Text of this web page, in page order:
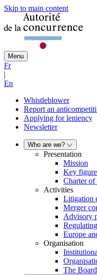
Skip to main content
Menu
Fr
|
En
Whistleblower
Report an
Applying for leniency
Newsletter
Who are we?
Presentation
Mission
Key
Charter of
Activities
Litigation
Merger
Advisory
Europe
Organisation
The Board